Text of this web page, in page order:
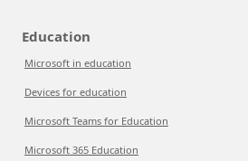
Education
Microsoft in education
Devices for education
Microsoft Teams for Education
Microsoft 365 Education